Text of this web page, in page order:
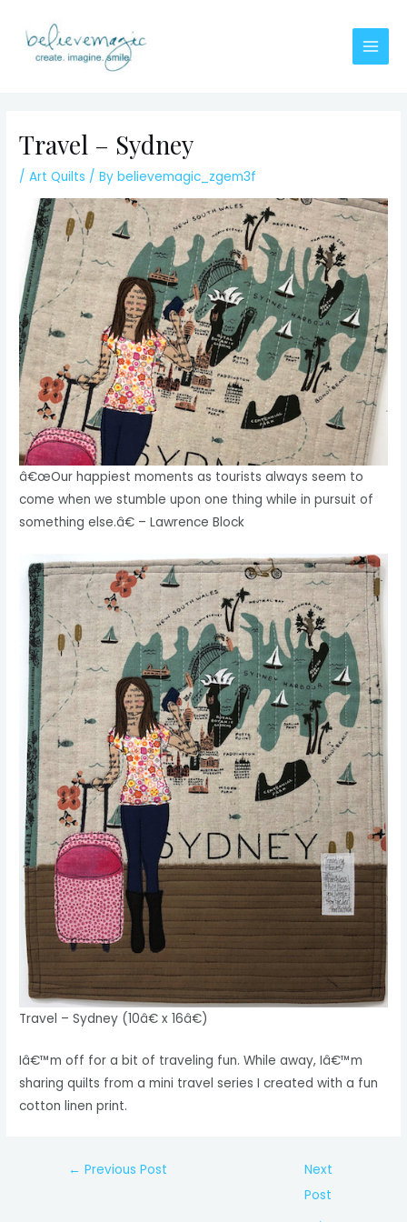
content
Main
Travel – Sydney
/Art Quilts / Bybelievemagic_zgem3f
â€œOur happiest moments as tourists always seem to
come when we stumble upon one thing while in pursuit of
something else.â€ – Lawrence Block
Travel – Sydney (10â€ x 16â€)
Iâ€™m off for a bit of traveling fun. While away, Iâ€™m
sharing quilts from a mini travel series I created with a fun
cotton linen print.
Post← Previous Post
Next
Post